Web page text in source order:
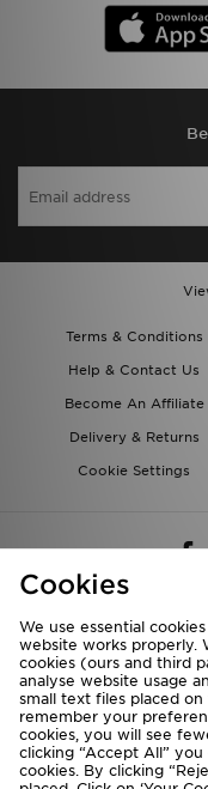
Terms & Conditions
Help & Contact Us
Become An Affiliate
Delivery & Returns
Cookie Settings
Rest
We accept
Cookies
We use essential
website works properly.
cookies (ours and third
analyse website usage
small text files placed
remember your
cookies, you will see
clicking “Accept All”
cookies. By clicking